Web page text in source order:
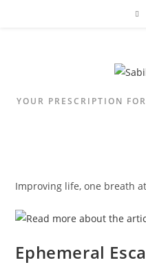
YOUR PRESCRIPTION
Improving life, one breath
Ephemeral